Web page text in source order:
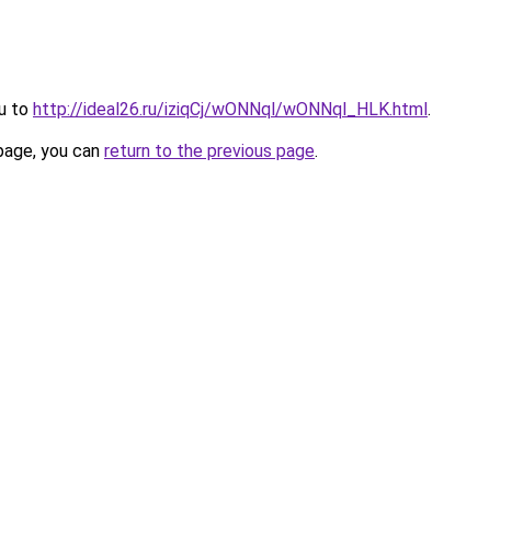
to http://ideal26.ru/iziqCj/wONNql/wONNql_HLK.html.
you can return to the previous page.